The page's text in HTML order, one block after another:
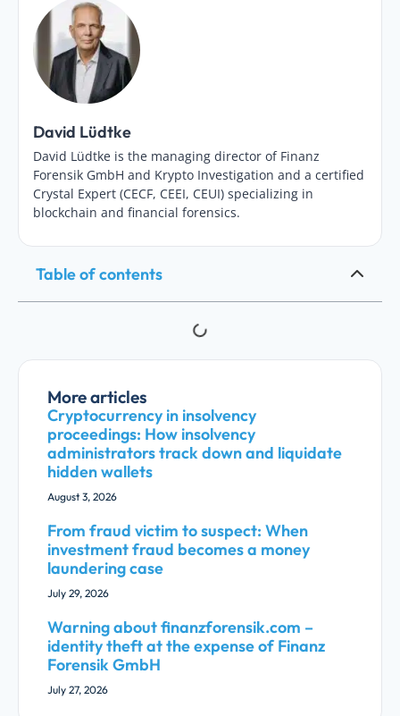
David Lüdtke
David Lüdtke is the managing director of Finanz
Forensik GmbH and Krypto Investigation and a certified
Crystal Expert (CECF, CEEI, CEUI) specializing in
blockchain and financial forensics.
Table of contents
More articles
Cryptocurrency in insolvency
proceedings: How insolvency
administrators track down and liquidate
hidden wallets
August 3, 2026
From fraud victim to suspect: When
investment fraud becomes a money
laundering case
July 29, 2026
Warning about finanzforensik.com –
identity theft at the expense of Finanz
Forensik GmbH
July 27, 2026